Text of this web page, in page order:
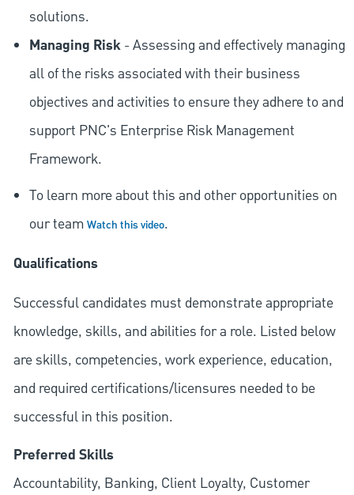
solutions.
Managing Risk- Assessing and effectively managing
all of the risks associated with their business
objectives and activities to ensure they adhere to and
support PNC's Enterprise Risk Management
Framework.
To learn more about this and other opportunities on
our team Watch this video.
Qualifications
Successful candidates must demonstrate appropriate
knowledge, skills, and abilities for a role. Listed below
are skills, competencies, work experience, education,
and required certifications/licensures needed to be
successful in this position.
Preferred Skills
Accountability, Banking, Client Loyalty, Customer